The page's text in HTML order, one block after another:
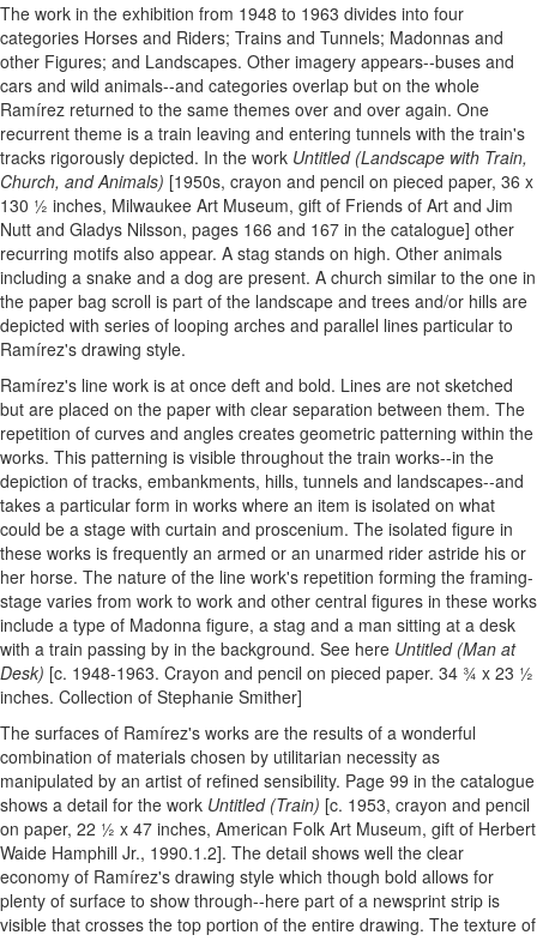
The work in the exhibition from 1948 to 1963 divides into four
categories Horses and Riders; Trains and Tunnels; Madonnas and
other Figures; and Landscapes. Other imagery appears--buses and
cars and wild animals--and categories overlap but on the whole
Ramírez returned to the same themes over and over again. One
recurrent theme is a train leaving and entering tunnels with the train's
tracks rigorously depicted. In the work Untitled (Landscape with Train,
Church, and Animals) [1950s, crayon and pencil on pieced paper, 36 x
130 ½ inches, Milwaukee Art Museum, gift of Friends of Art and Jim
Nutt and Gladys Nilsson, pages 166 and 167 in the catalogue] other
recurring motifs also appear. A stag stands on high. Other animals
including a snake and a dog are present. A church similar to the one in
the paper bag scroll is part of the landscape and trees and/or hills are
depicted with series of looping arches and parallel lines particular to
Ramírez's drawing style.
Ramírez's line work is at once deft and bold. Lines are not sketched
but are placed on the paper with clear separation between them. The
repetition of curves and angles creates geometric patterning within the
works. This patterning is visible throughout the train works--in the
depiction of tracks, embankments, hills, tunnels and landscapes--and
takes a particular form in works where an item is isolated on what
could be a stage with curtain and proscenium. The isolated figure in
these works is frequently an armed or an unarmed rider astride his or
her horse. The nature of the line work's repetition forming the framing-
stage varies from work to work and other central figures in these works
include a type of Madonna figure, a stag and a man sitting at a desk
with a train passing by in the background. See here Untitled (Man at
Desk) [c. 1948-1963. Crayon and pencil on pieced paper. 34 ¾ x 23 ½
inches. Collection of Stephanie Smither]
The surfaces of Ramírez's works are the results of a wonderful
combination of materials chosen by utilitarian necessity as
manipulated by an artist of refined sensibility. Page 99 in the catalogue
shows a detail for the work Untitled (Train) [c. 1953, crayon and pencil
on paper, 22 ½ x 47 inches, American Folk Art Museum, gift of Herbert
Waide Hamphill Jr., 1990.1.2]. The detail shows well the clear
economy of Ramírez's drawing style which though bold allows for
plenty of surface to show through--here part of a newsprint strip is
visible that crosses the top portion of the entire drawing. The texture of